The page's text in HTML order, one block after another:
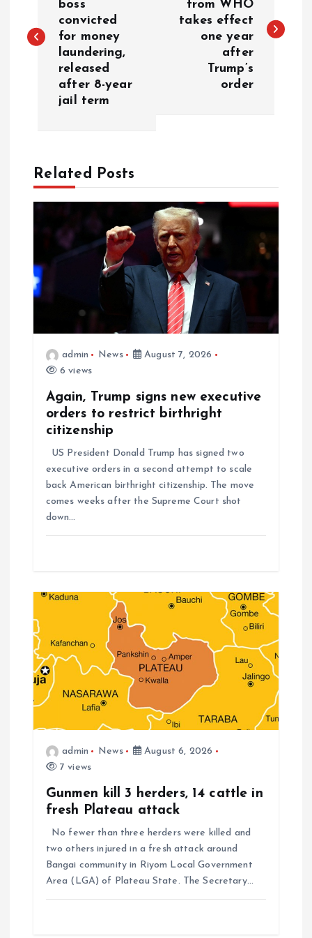
boss
convicted
for money
laundering,
released
after 8-year
jail term
from WHO
takes effect
one year
after
Trump’s
order
Related Posts
admin News
August 7, 2026
6 views
Again, Trump signs new executive
orders to restrict birthright
citizenship
US President Donald Trump has signed two
executive orders in a second attempt to scale
back American birthright citizenship. The move
comes weeks after the Supreme Court shot
down…
admin News
August 6, 2026
7 views
Gunmen kill 3 herders, 14 cattle in
fresh Plateau attack
No fewer than three herders were killed and
two others injured in a fresh attack around
Bangai community in Riyom Local Government
Area (LGA) of Plateau State. The Secretary…